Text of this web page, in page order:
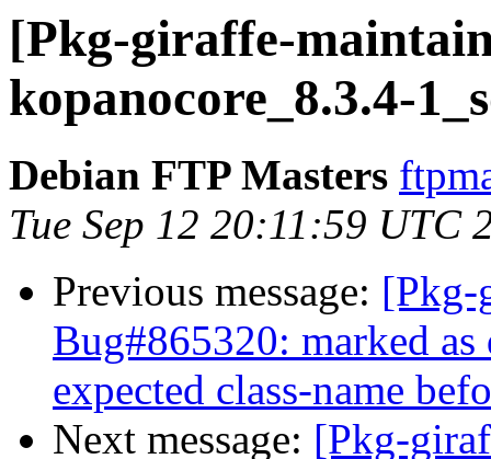
[Pkg-giraffe-
kopanocore_8.3.4-
Debian FTP Masters
Tue Sep 12 20:11:59 UTC
Previous message: [Pkg-
Bug#865320: marked
expected class-name
Next message: [Pkg-